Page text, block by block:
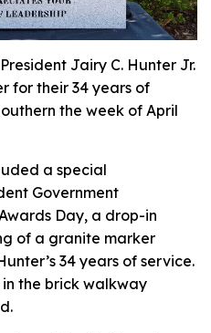
Jairy C. Hunter Jr.
for their 34 years of
the week of April
a special
Government
Day, a drop-in
of a granite marker
34 years of service.
the brick walkway